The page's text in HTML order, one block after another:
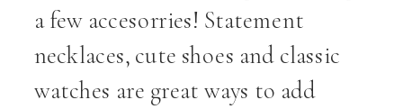
a few accesorries! Statement
necklaces, cute shoes and classic
watches are great ways to add